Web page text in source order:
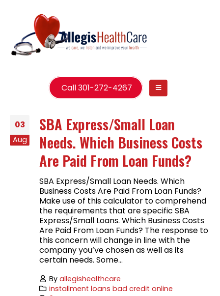
Call 301-272-4267
03
Aug
SBA Express/Small Loan
Needs. Which Business Costs
Are Paid From Loan Funds?
SBA Express/Small Loan Needs. Which
Business Costs Are Paid From Loan Funds?
Make use of this calculator to comprehend
the requirements that are specific SBA
Express/Small Loans. Which Business Costs
Are Paid From Loan Funds? The response to
this concern will change in line with the
company you’ve chosen as well as its
certain needs. Some...
Byallegishealthcare
installment loans bad credit online